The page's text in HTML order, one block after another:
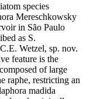
species
Mereschkowsky
in São Paulo
as S.
Wetzel, sp. nov.
feature is the
of large
raphe, restricting an
madida